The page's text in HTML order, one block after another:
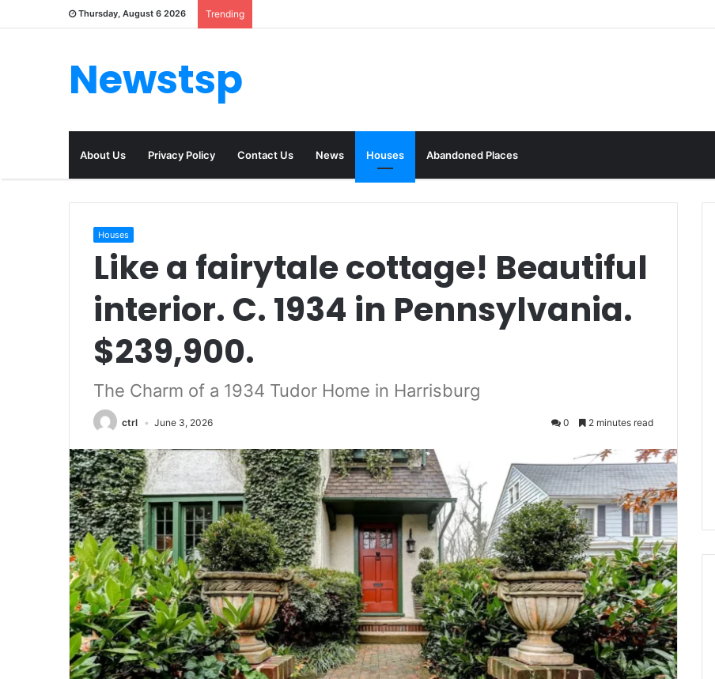
Thursday, August 6 2026 Trending
Newstsp
About Us Privacy Policy Contact Us News Houses Abandoned Places
Houses
Like a fairytale cottage! Beautiful
interior. C. 1934 in Pennsylvania.
$239,900.
The Charm of a 1934 Tudor Home in Harrisburg
ctrl June 3, 2026 0 2 minutes read